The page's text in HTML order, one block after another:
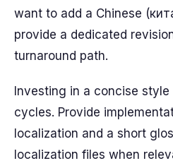
want to add a Chinese
provide a dedicated
turnaround path.
Investing in a concise
cycles. Provide
localization and a short
localization files when